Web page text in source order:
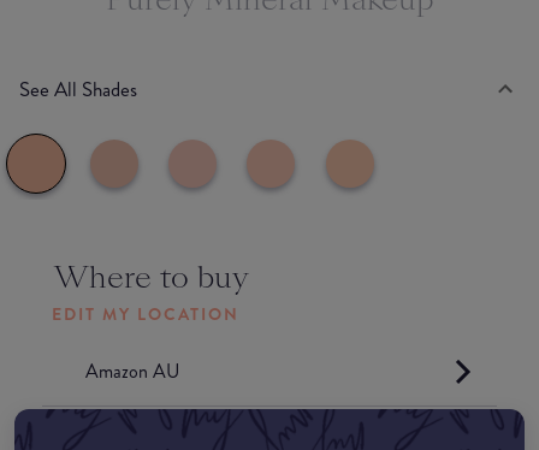
See All Shades
Where to buy
EDIT MY LOCATION
Amazon AU